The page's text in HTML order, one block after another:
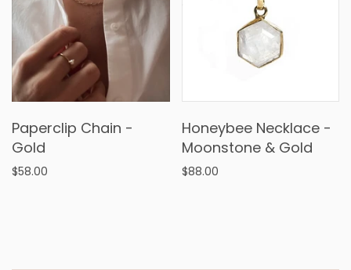
Paperclip Chain -
Gold
$58.00
Honeybee Necklace -
Moonstone & Gold
$88.00